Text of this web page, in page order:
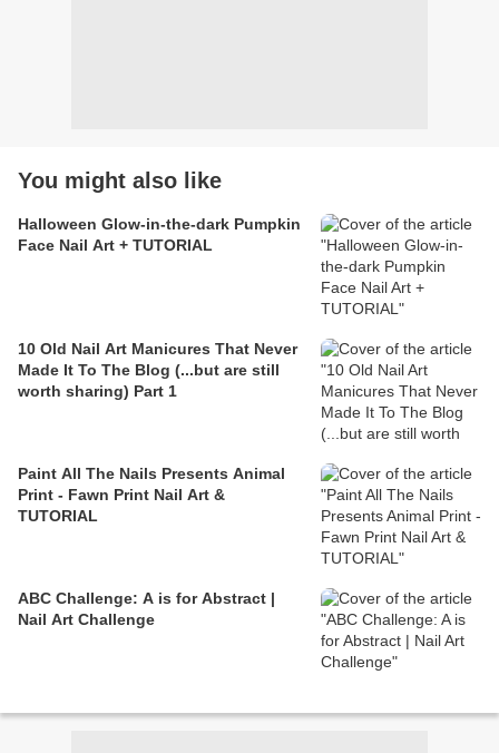
You might also like
Halloween Glow-in-the-dark Pumpkin
Face Nail Art + TUTORIAL
10 Old Nail Art Manicures That Never
Made It To The Blog (...but are still
worth sharing) Part 1
Paint All The Nails Presents Animal
Print - Fawn Print Nail Art &
TUTORIAL
ABC Challenge: A is for Abstract |
Nail Art Challenge